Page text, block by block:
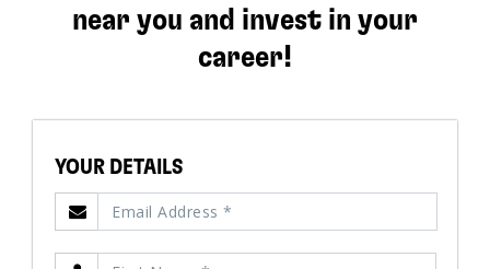
near you and invest in your
career!
YOUR DETAILS